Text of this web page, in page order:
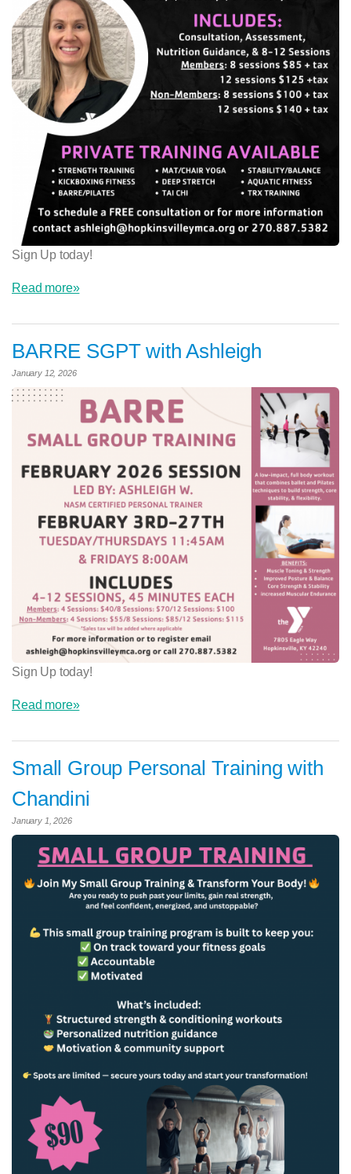
Sign Up today!
Read more»
BARRE SGPT with Ashleigh
January 12, 2026
Sign Up today!
Read more»
Small Group Personal Training with
Chandini
January 1, 2026